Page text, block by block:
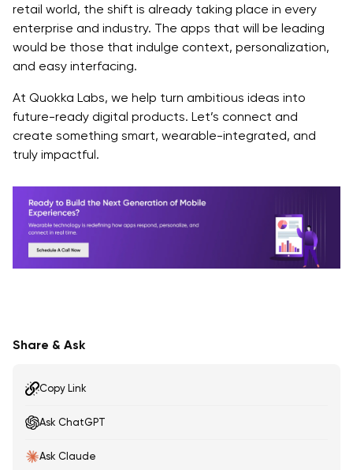
retail world, the shift is already taking place in every
enterprise and industry. The apps that will be leading
would be those that indulge context, personalization,
and easy interfacing.
At Quokka Labs, we help turn ambitious ideas into
future-ready digital products. Let’s connect and
create something smart, wearable-integrated, and
truly impactful.
Share & Ask
Copy Link
Ask ChatGPT
Ask Claude